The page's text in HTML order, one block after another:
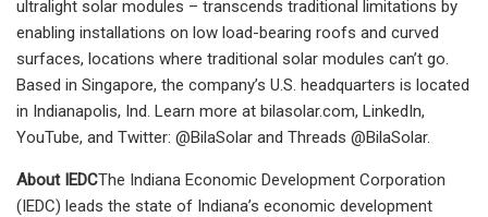
ultralight solar modules – transcends traditional limitations by
enabling installations on low load-bearing roofs and curved
surfaces, locations where traditional solar modules can’t go.
Based in Singapore, the company’s U.S. headquarters is located
in Indianapolis, Ind. Learn more at bilasolar.com, LinkedIn,
YouTube, and Twitter: @BilaSolar and Threads @BilaSolar.
About IEDCThe Indiana Economic Development Corporation
(IEDC) leads the state of Indiana’s economic development